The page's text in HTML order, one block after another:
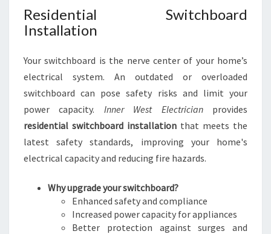
Residential Switchboard
Installation
Your switchboard is the nerve center of your home’s
electrical system. An outdated or overloaded
switchboard can pose safety risks and limit your
power capacity. Inner West Electricianprovides
residential switchboard installation that meets the
latest safety standards, improving your home's
electrical capacity and reducing fire hazards.
Why upgrade your switchboard?
Enhanced safety and compliance
Increased power capacity for appliances
Better protection against surges and